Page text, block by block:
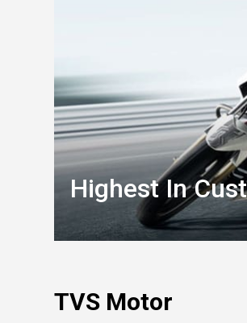
Highest In
TVS Motor